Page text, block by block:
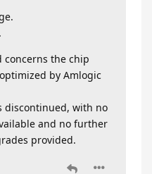
concerns the chip
by Amlogic
discontinued, with no
and no further
provided.